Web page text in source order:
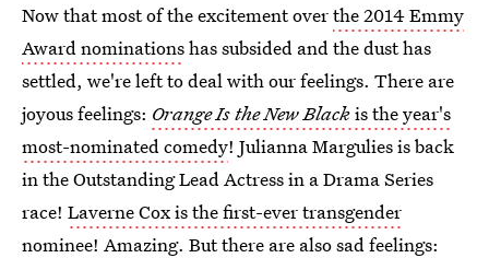
Now that most of the excitement overthe 2014 Emmy
Award nominationshas subsided and the dust has
settled, we're left to deal with our feelings. There are
joyous feelings: Orange Is the New Blackis the year's
most-nominated comedy! Julianna Margulies is back
in the Outstanding Lead Actress in a Drama Series
race! Laverne Cox is the first-ever transgender
nominee! Amazing. But there are also sad feelings: